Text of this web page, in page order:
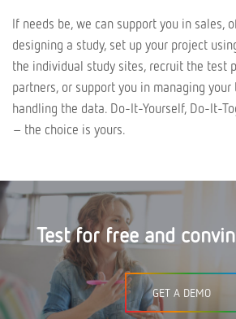
If needs be, we can support you in sales,
designing a study, set up your project
the individual study sites, recruit the test
partners, or support you in managing
handling the data. Do-It-Yourself, Do-It-
– the choice is yours.
Test for free and
GET A DEMO